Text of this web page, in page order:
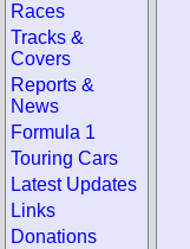
Races
Tracks &
Covers
Reports &
News
Formula 1
Touring Cars
Latest Updates
Links
Donations